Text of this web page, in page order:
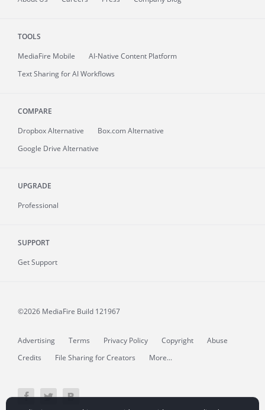
TOOLS
MediaFire Mobile
AI-Native Content Platform
Text Sharing for AI Workflows
COMPARE
Dropbox Alternative
Box.com Alternative
Google Drive Alternative
UPGRADE
Professional
SUPPORT
Get Support
©2026 MediaFire Build 121967
Advertising Terms Privacy Policy Copyright
Abuse
Credits
File Sharing for Creators More...